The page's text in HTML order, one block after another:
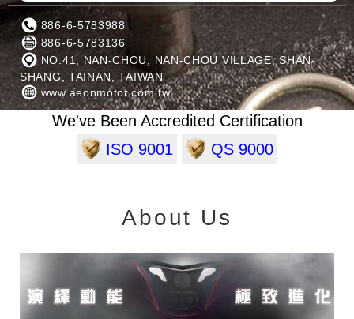
886-6-5783988
886-6-5783136
NO.41, NAN-CHOU, NAN-CHOU VILLAGE, SHAN-
SHANG, TAINAN, TAIWAN
www.aeonmotor.com.tw
We've Been Accredited Certification
ISO 9001
QS 9000
About Us